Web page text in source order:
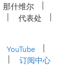
那什维尔
代表处
YouTube
订阅中心